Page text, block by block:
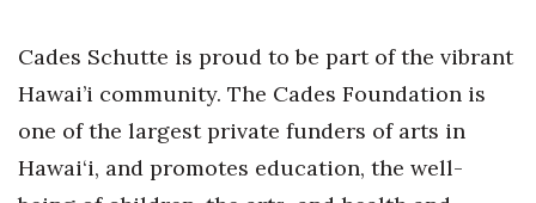
Innovation
Kamehameha Schools
Cades Schutte is proud to be part of the vibrant
Hawai’i community. The Cades Foundation is
one of the largest private funders of arts in
Hawai‘i, and promotes education, the well-